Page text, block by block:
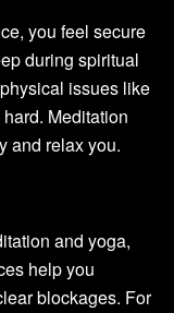
you feel secure
during spiritual
issues like
Meditation
and relax you.
and yoga,
help you
blockages. For